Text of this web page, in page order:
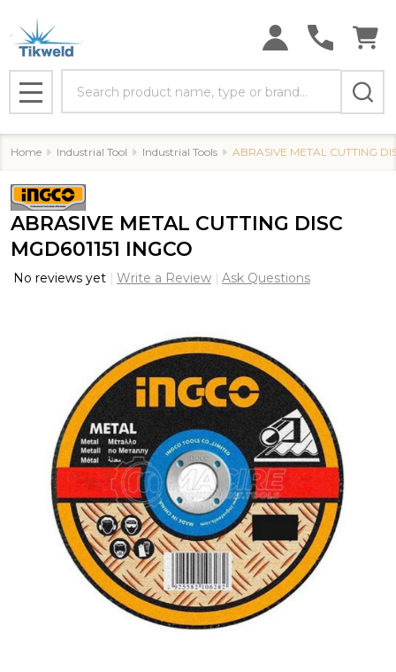
MENU
Home Industrial Tool Industrial Tools ABRASIVE METAL CUTTING
ABRASIVE METAL CUTTING DISC
MGD601151 INGCO
No reviews yet Write a Review Ask Questions